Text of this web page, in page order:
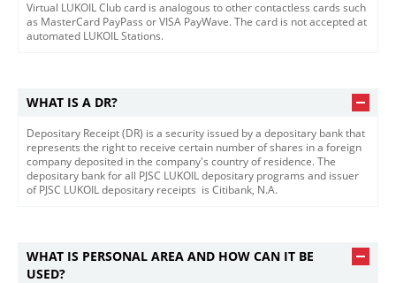
Virtual LUKOIL Club card is analogous to other contactless cards such
as MasterCard PayPass or VISA PayWave. The card is not accepted at
automated LUKOIL Stations.
WHAT IS A DR?
​​​Depositary Receipt (DR) is a security issued by a depositary bank that
represents the right to receive certain number of shares in a foreign
company deposited in the company's country of residence. The
depositary bank for all PJSC LUKOIL depositary programs and issuer
of PJSC LUKOIL depositary receipts is Citibank, N.A.​​
WHAT IS PERSONAL AREA AND HOW CAN IT BE
USED?